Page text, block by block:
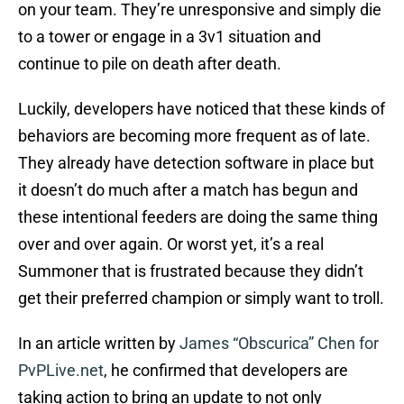
on your team. They’re unresponsive and simply die
to a tower or engage in a 3v1 situation and
continue to pile on death after death.
Luckily, developers have noticed that these kinds of
behaviors are becoming more frequent as of late.
They already have detection software in place but
it doesn’t do much after a match has begun and
these intentional feeders are doing the same thing
over and over again. Or worst yet, it’s a real
Summoner that is frustrated because they didn’t
get their preferred champion or simply want to troll.
In an article written byJames “Obscurica” Chen for
PvPLive.net, he confirmed that developers are
taking action to bring an update to not only